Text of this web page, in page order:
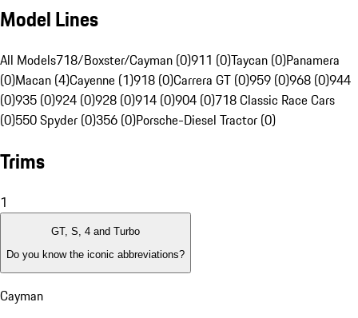
Model Lines
All Models718/Boxster/Cayman (0)911 (0)Taycan (0)Panamera
(0)Macan (4)Cayenne (1)918 (0)Carrera GT (0)959 (0)968 (0)944
(0)935 (0)924 (0)928 (0)914 (0)904 (0)718 Classic Race Cars
(0)550 Spyder (0)356 (0)Porsche-Diesel Tractor (0)
Trims
1
GT, S, 4 and Turbo
Do you know the iconic abbreviations?
Cayman